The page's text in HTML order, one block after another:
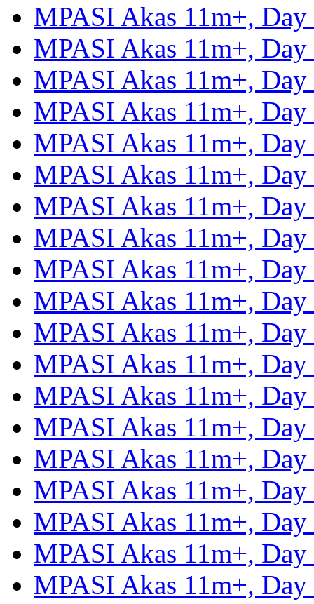
MPASI Akas 11m+, Day
MPASI Akas 11m+, Day
MPASI Akas 11m+, Day
MPASI Akas 11m+, Day
MPASI Akas 11m+, Day
MPASI Akas 11m+, Day
MPASI Akas 11m+, Day
MPASI Akas 11m+, Day
MPASI Akas 11m+, Day
MPASI Akas 11m+, Day
MPASI Akas 11m+, Day
MPASI Akas 11m+, Day
MPASI Akas 11m+, Day
MPASI Akas 11m+, Day
MPASI Akas 11m+, Day
MPASI Akas 11m+, Day
MPASI Akas 11m+, Day
MPASI Akas 11m+, Day
MPASI Akas 11m+, Day